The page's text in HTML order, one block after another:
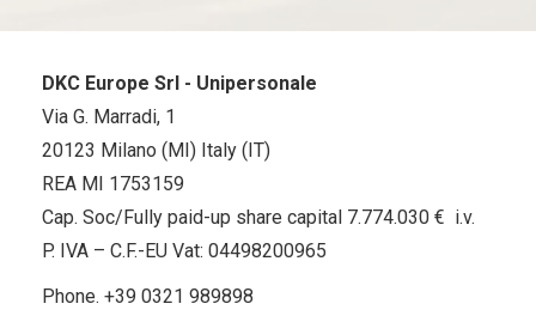
DKC Europe Srl - Unipersonale
Via G. Marradi, 1
20123 Milano (MI) Italy (IT)
REA MI 1753159
Cap. Soc/Fully paid-up share capital 7.774.030 € i.v.
P. IVA – C.F.-EU Vat: 04498200965
Phone. +39 0321 989898